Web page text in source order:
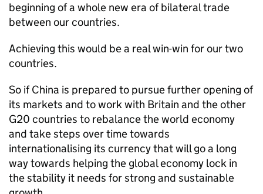
beginning of a whole new era of bilateral trade
between our countries.
Achieving this would be a real win-win for our two
countries.
So if China is prepared to pursue further opening of
its markets and to work with Britain and the other
G20 countries to rebalance the world economy
and take steps over time towards
internationalising its currency that will go a long
way towards helping the global economy lock in
the stability it needs for strong and sustainable